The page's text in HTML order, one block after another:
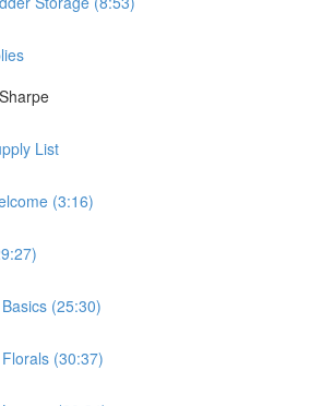
List
(3:16)
(25:30)
(30:37)